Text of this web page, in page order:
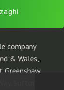
company
& Wales,
Greenshaw